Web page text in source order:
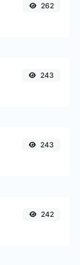
262
243
243
242